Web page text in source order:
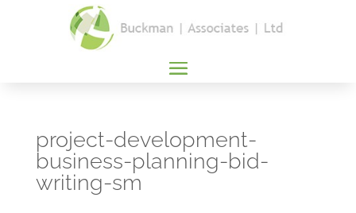
project-development-
business-planning-bid-
writing-sm